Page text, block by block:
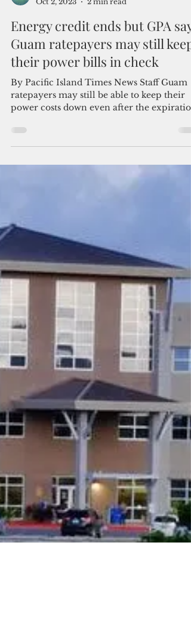
Oct 2, 2023
2 min read
Energy credit ends but GPA says
Guam ratepayers may still keep
their power bills in check
By Pacific Island Times News Staff Guam